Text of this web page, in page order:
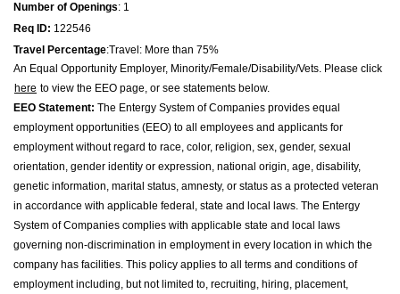
Number of Openings: 1
Req ID: 122546
Travel Percentage:Travel: More than 75%
An Equal Opportunity Employer, Minority/Female/Disability/Vets. Please click
here to view the EEO page, or see statements below.
EEO Statement: The Entergy System of Companies provides equal
employment opportunities (EEO) to all employees and applicants for
employment without regard to race, color, religion, sex, gender, sexual
orientation, gender identity or expression, national origin, age, disability,
genetic information, marital status, amnesty, or status as a protected veteran
in accordance with applicable federal, state and local laws. The Entergy
System of Companies complies with applicable state and local laws
governing non-discrimination in employment in every location in which the
company has facilities. This policy applies to all terms and conditions of
employment including, but not limited to, recruiting, hiring, placement,